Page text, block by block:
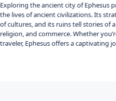
Exploring the ancient city of Ephesus
the lives of ancient civilizations.Its
of cultures, and its ruins tell stories of
religion, and commerce.Whether
traveler, Ephesus offers a captivating